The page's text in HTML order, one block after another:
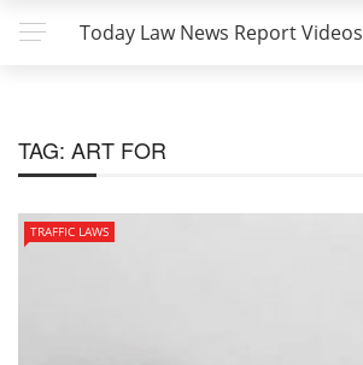
Today Law News Report Videos
TAG: ART FOR
TRAFFIC LAWS